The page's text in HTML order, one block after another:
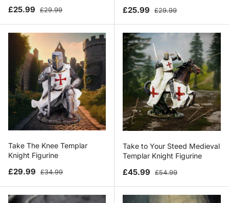
Sale price
£25.99 Regular price
£29.99 Sale price
£25.99 Regular price
£29.99
Take The Knee Templar
Knight Figurine
Sale price
£29.99 Regular price
£34.99
Take to Your Steed Medieval
Templar Knight Figurine
Sale price
£45.99 Regular price
£54.99